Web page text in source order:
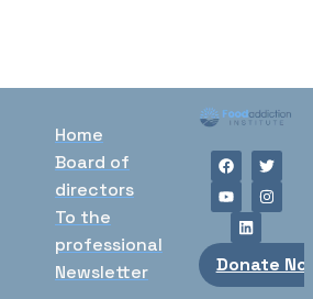
Home
Board of
directors
To the
professional
Newsletter
Donate Now